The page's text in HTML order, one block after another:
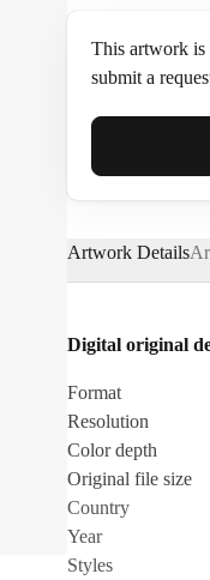
This artwork is
submit a
Full Name*
Email*
Artwork Details
Digital original
Format
Resolution
Color depth
Original file size
Country
Year
Styles